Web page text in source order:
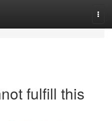
fulfill this